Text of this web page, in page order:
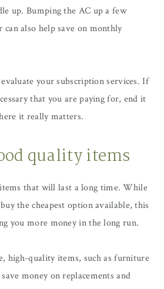
up. Bumping the AC up a few
can also help save on monthly
your subscription services. If
that you are paying for, end it
it really matters.
quality items
that will last a long time. While
the cheapest option available, this
you more money in the long run.
high-quality items, such as furniture
money on replacements and